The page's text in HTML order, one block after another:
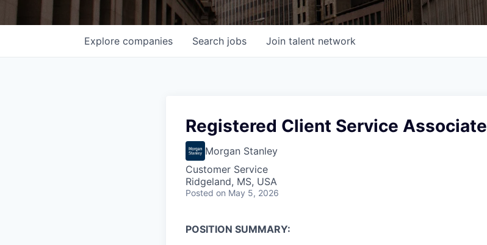
Search jobs
Explore companies Join talent network
Registered Client Service Associate
Morgan Stanley
Customer Service
Ridgeland, MS, USA
Posted on May 5, 2026
POSITION SUMMARY: